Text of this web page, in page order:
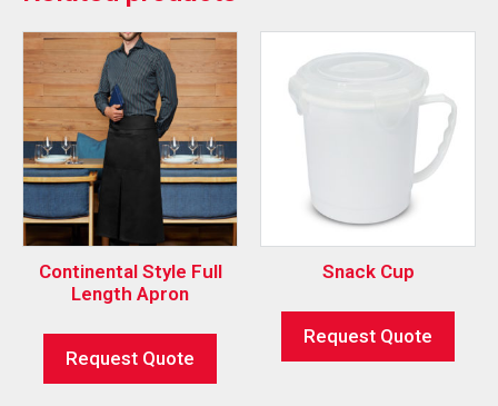
Continental Style Full
Length Apron
Request Quote
Snack Cup
Request Quote